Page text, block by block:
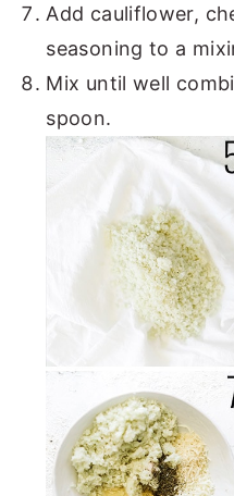
Add cauliflower,
seasoning to a
Mix until well
spoon.